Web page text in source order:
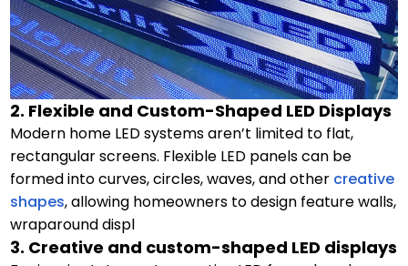
2. Flexible and Custom-Shaped LED Displays
Modern home LED systems aren’t limited to flat,
rectangular screens. Flexible LED panels can be
formed into curves, circles, waves, and other creative
shapes, allowing homeowners to design feature walls,
wraparound displ
3. Creative and custom-shaped LED displays